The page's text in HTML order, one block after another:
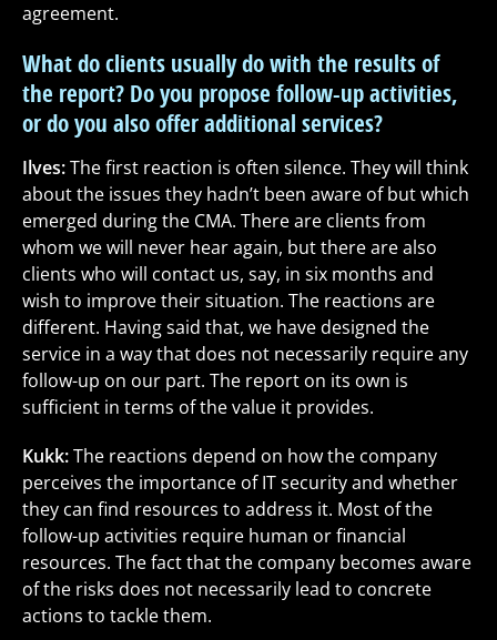
agreement.
What do clients usually do with the results of
the report? Do you propose follow-up activities,
or do you also offer additional services?
Ilves:The first reaction is often silence. They will think
about the issues they hadn’t been aware of but which
emerged during the CMA. There are clients from
whom we will never hear again, but there are also
clients who will contact us, say, in six months and
wish to improve their situation. The reactions are
different. Having said that, we have designed the
service in a way that does not necessarily require any
follow-up on our part. The report on its own is
sufficient in terms of the value it provides.
Kukk:The reactions depend on how the company
perceives the importance of IT security and whether
they can find resources to address it. Most of the
follow-up activities require human or financial
resources. The fact that the company becomes aware
of the risks does not necessarily lead to concrete
actions to tackle them.